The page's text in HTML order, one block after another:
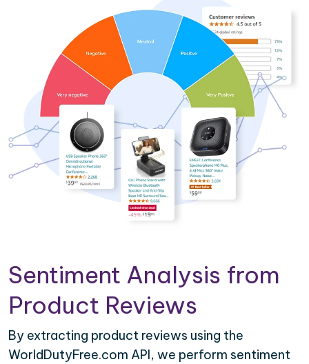
Sentiment Analysis from
Product Reviews
By extracting product reviews using the
WorldDutyFree.com API, we perform sentiment